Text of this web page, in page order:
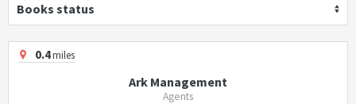
Books status
0.4miles
Ark Management
Agents